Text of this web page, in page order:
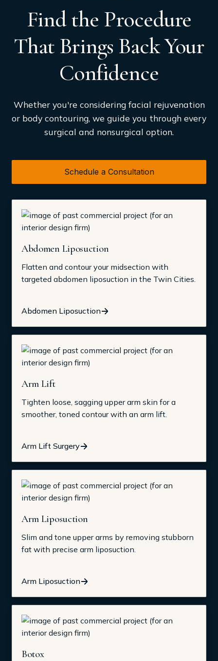
Find the Procedure
That Brings Back Your
Confidence
Whether you're considering facial rejuvenation
or body contouring, we guide you through every
surgical and nonsurgical option.
Schedule a Consultation
Abdomen Liposuction
Flatten and contour your midsection with
targeted abdomen liposuction in the Twin Cities.
Abdomen Liposuction
Arm Lift
Tighten loose, sagging upper arm skin for a
smoother, toned contour with an arm lift.
Arm Lift Surgery
Arm Liposuction
Slim and tone upper arms by removing stubborn
fat with precise arm liposuction.
Arm Liposuction
Botox